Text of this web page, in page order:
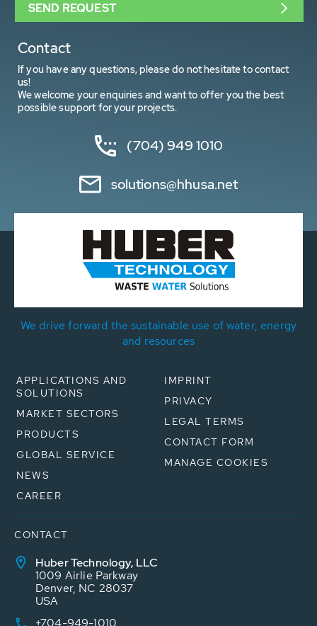
Contact
If you have any questions, please do not hesitate to contact
us!
We welcome your enquiries and want to offer you the best
possible support for your projects.
(704) 949 1010
solutions@hhusa.net
SEND REQUEST
We drive forward the sustainable use of water, energy
and resources
APPLICATIONS AND
SOLUTIONS
MARKET SECTORS
PRODUCTS
GLOBAL SERVICE
NEWS
CAREER
IMPRINT
PRIVACY
LEGAL TERMS
CONTACT FORM
MANAGE COOKIES
CONTACT
Huber Technology, LLC
1009 Airlie Parkway
Denver, NC 28037
USA
+704-949-1010